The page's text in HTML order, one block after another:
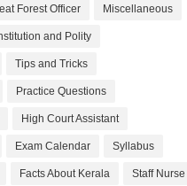
Forest Officer Miscellaneous
and Polity
Tips and Tricks
Practice Questions
High Court Assistant
Exam Calendar Syllabus
Facts About Kerala Staff Nurse